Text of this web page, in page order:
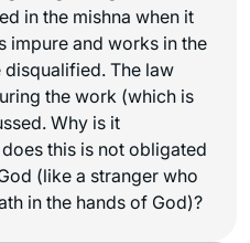
in the mishna when it
impure and works in the
The law
the work (which is
Why is it
this is not obligated
(like a stranger who
in the hands of God)?